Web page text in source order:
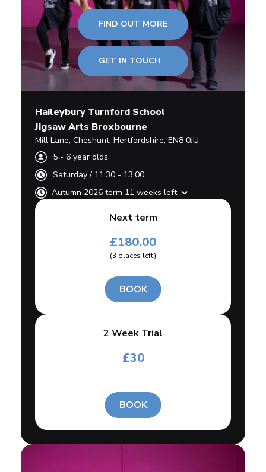
FIND OUT MORE
GET IN TOUCH
Haileybury Turnford School
Jigsaw Arts Broxbourne
Mill Lane, Cheshunt, Hertfordshire, EN8 0JU
5 - 6 year olds
Saturday/ 11:30 - 13:00
Autumn 2026 term 11 weeks left
Next term
£180.00
(3 places left)
BOOK
2 Week Trial
£30
BOOK